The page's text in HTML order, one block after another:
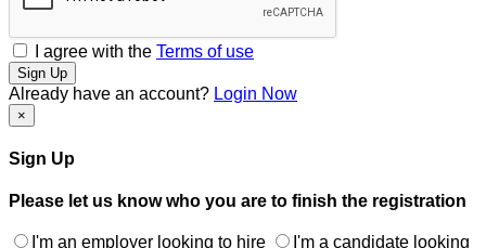
I agree with the Terms of use
Sign Up
Already have an account? Login Now
×
Sign Up
Please let us know who you are to finish the registration
I'm an employer looking to hire I'm a candidate looking